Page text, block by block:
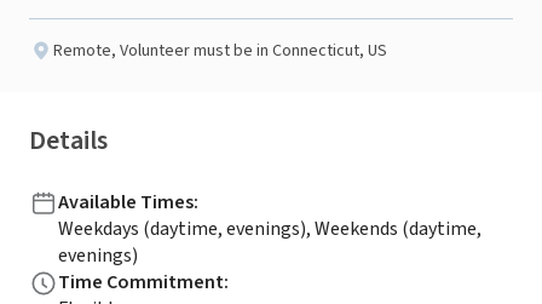
Remote, Volunteer must be in Connecticut, US
Details
Available Times:
Weekdays (daytime, evenings), Weekends (daytime,
evenings)
Time Commitment: